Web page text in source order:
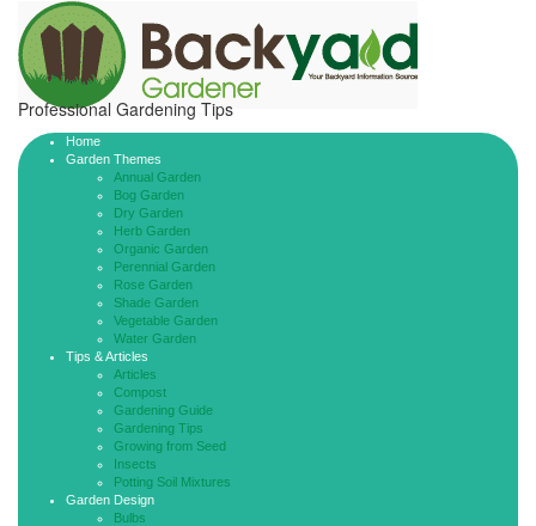
Professional Gardening Tips
Home
Garden Themes
Annual Garden
Bog Garden
Dry Garden
Herb Garden
Organic Garden
Perennial Garden
Rose Garden
Shade Garden
Vegetable Garden
Water Garden
Tips & Articles
Articles
Compost
Gardening Guide
Gardening Tips
Growing from Seed
Insects
Potting Soil Mixtures
Garden Design
Bulbs